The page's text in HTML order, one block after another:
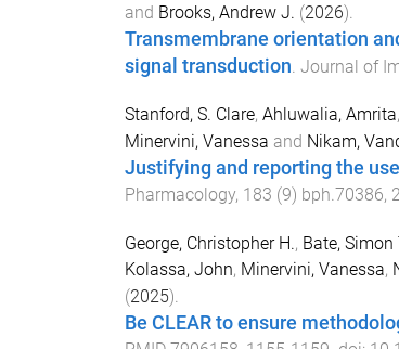
and Brooks, Andrew J. (2026).
Transmembrane orientation
signal transduction Journal of
Stanford, S. Clare, Ahluwalia, Amrita,
Minervini, Vanessa and Nikam,
Justifying and reporting the
Pharmacology, 183 (9) bph.70386,
George, Christopher H., Bate, Simon
Kolassa, John, Minervini, Vanessa,
(2025).
Be CLEAR to ensure